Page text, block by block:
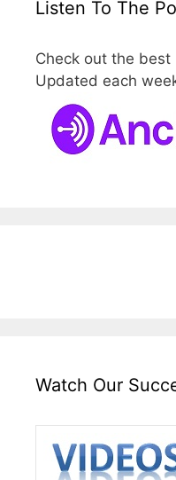
Listen To The
Check out the best
Updated each
Watch Our